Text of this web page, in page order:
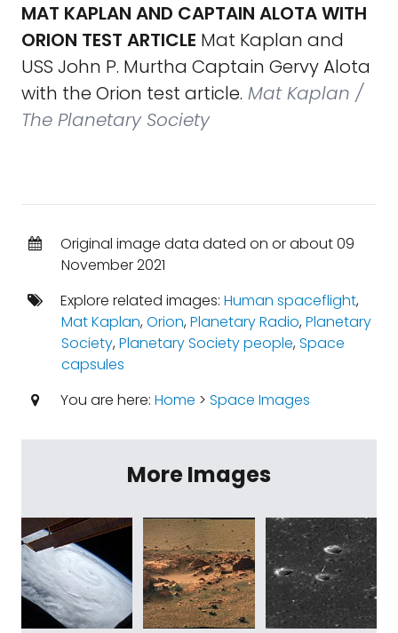
MAT KAPLAN AND CAPTAIN ALOTA WITH
ORION TEST ARTICLE Mat Kaplan and
USS John P. Murtha Captain Gervy Alota
with the Orion test article. Mat Kaplan /
The Planetary Society
Original image data dated on or about 09
November 2021
Explore related images: Human spaceflight,
Mat Kaplan,Orion,Planetary Radio,Planetary
Society,Planetary Society people,Space
capsules
You are here: Home > Space Images
More Images